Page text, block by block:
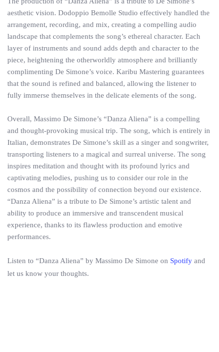
aesthetic vision. Dodoppio Bemolle Studio effectively handled the
arrangement, recording, and mix, creating a compelling audio
landscape that complements the song’s ethereal character. Each
layer of instruments and sound adds depth and character to the
piece, heightening the otherworldly atmosphere and brilliantly
complimenting De Simone’s voice. Karibu Mastering guarantees
that the sound is refined and balanced, allowing the listener to
fully immerse themselves in the delicate elements of the song.
Overall, Massimo De Simone’s “Danza Aliena” is a compelling
and thought-provoking musical trip. The song, which is entirely in
Italian, demonstrates De Simone’s skill as a singer and songwriter,
transporting listeners to a magical and surreal universe. The song
inspires meditation and thought with its profound lyrics and
captivating melodies, pushing us to consider our role in the
cosmos and the possibility of connection beyond our existence.
“Danza Aliena” is a tribute to De Simone’s artistic talent and
ability to produce an immersive and transcendent musical
experience, thanks to its flawless production and emotive
performances.
Listen to “Danza Aliena” by Massimo De Simone on Spotify and
let us know your thoughts.